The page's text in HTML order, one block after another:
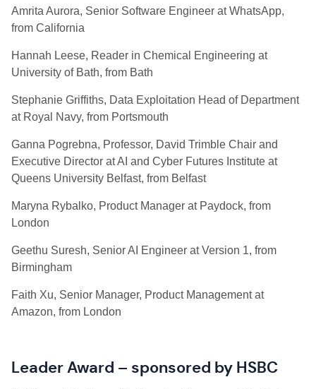
Amrita Aurora, Senior Software Engineer at WhatsApp,
from California
Hannah Leese, Reader in Chemical Engineering at
University of Bath, from Bath
Stephanie Griffiths, Data Exploitation Head of Department
at Royal Navy, from Portsmouth
Ganna Pogrebna, Professor, David Trimble Chair and
Executive Director at AI and Cyber Futures Institute at
Queens University Belfast, from Belfast
Maryna Rybalko, Product Manager at Paydock, from
London
Geethu Suresh, Senior AI Engineer at Version 1, from
Birmingham
Faith Xu, Senior Manager, Product Management at
Amazon, from London
Leader Award – sponsored by HSBC